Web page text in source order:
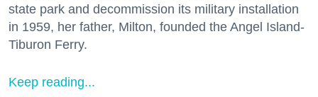
state park and decommission its military installation
in 1959, her father, Milton, founded the Angel Island-
Tiburon Ferry.
Keep reading...